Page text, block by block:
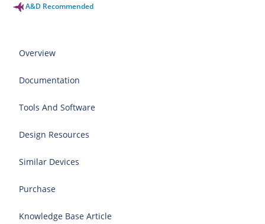
A&D Recommended
Overview
Documentation
Tools And Software
Design Resources
Similar Devices
Purchase
Knowledge Base Article